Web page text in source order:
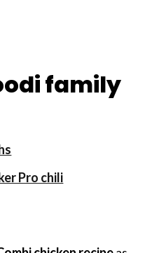
family
Pro chili